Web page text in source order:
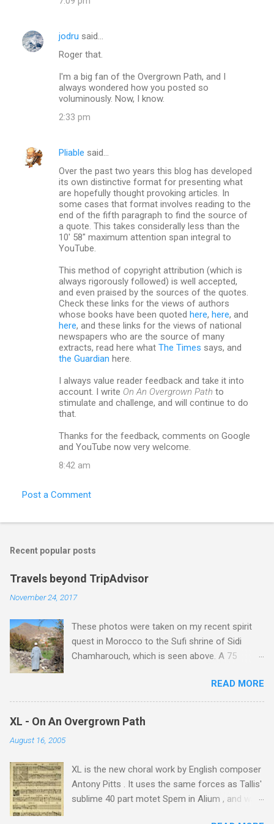
jodru said…
Roger that.
I'm a big fan of the Overgrown Path, and I
always wondered how you posted so
voluminously. Now, I know.
2:33 pm
Pliable said…
Over the past two years this blog has developed
its own distinctive format for presenting what
are hopefully thought provoking articles. In
some cases that format involves reading to the
end of the fifth paragraph to find the source of
a quote. This takes considerally less than the
10' 58" maximum attention span integral to
YouTube.
This method of copyright attribution (which is
always rigorously followed) is well accepted,
and even praised by the sources of the quotes.
Check these links for the views of authors
whose books have been quoted here, here, and
here, and these links for the views of national
newspapers who are the source of many
extracts, read here what The Times says, and
the Guardian here.
I always value reader feedback and take it into
account. I write On An Overgrown Path to
stimulate and challenge, and will continue to do
that.
Thanks for the feedback, comments on Google
and YouTube now very welcome.
8:42 am
Post a Comment
Recent popular posts
Travels beyond TripAdvisor
November 24, 2017
These photos were taken on my recent spirit
quest in Morocco to the Sufi shrine of Sidi
Chamharouch, which is seen above. A 75
Imlil where the road ends and the mountains
begin. The hamlet of Sidi Chamharouch - which
is one of those blessed places which returns a
blank in a Trip Advisor search - is at an altitude
rocky path. Access is impossible for wheeled
vehicles and supplies are brought in by the
mules seen in my photos. Beyond Sidi
READ MORE
XL - On An Overgrown Path
August 16, 2005
XL is the new choral work by English composer
Antony Pitts . It uses the same forces as Tallis'
sublime 40 part motet Spem in Alium , and was